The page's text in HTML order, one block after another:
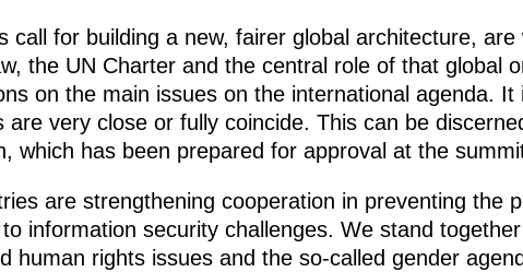
call for building a new, fairer global architecture,
the UN Charter and the central role of that global
on the main issues on the international agenda. It
are very close or fully coincide. This can be
which has been prepared for approval at the
are strengthening cooperation in preventing the
information security challenges. We stand
human rights issues and the so-called gender